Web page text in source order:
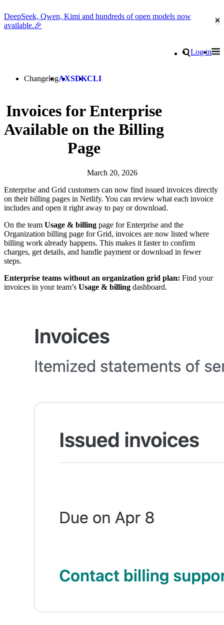
DeepSeek, Qwen, Kimi and hundreds of open models now
available.🎉
Search
Log in
ChangelogAXSDKCLI
Invoices for Enterprise
Available on the Billing
Page
March 20, 2026
Enterprise and Grid customers can now find issued invoices directly
on their billing pages in Netlify. You can review what each invoice
includes and open it right away to pay or download.
On the team Usage & billing page for Enterprise and the
Organization billing page for Grid, invoices are now listed where
billing work already happens. This makes it faster to confirm
charges, get details, and handle payment or download in fewer
steps.
Enterprise teams without an organization grid plan: Find your
invoices in your team’s Usage & billing dashboard.